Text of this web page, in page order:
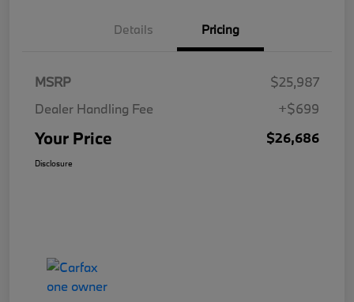
Details Pricing
MSRP
$25,987
Dealer Handling Fee
+$699
Your Price $26,686
Disclosure